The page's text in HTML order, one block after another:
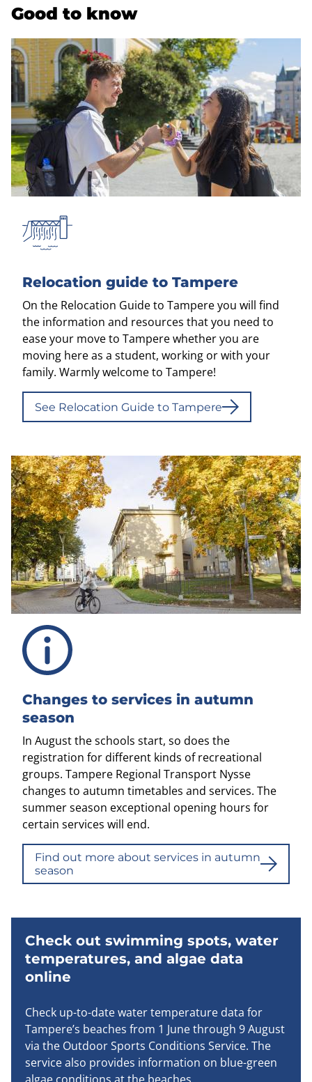
Good to know
Relocation guide to Tampere
On the Relocation Guide to Tampere you will find
the information and resources that you need to
ease your move to Tampere whether you are
moving here as a student, working or with your
family. Warmly welcome to Tampere!
See Relocation Guide to Tampere
Changes to services in autumn
season
In August the schools start, so does the
registration for different kinds of recreational
groups. Tampere Regional Transport Nysse
changes to autumn timetables and services. The
summer season exceptional opening hours for
certain services will end.
Find out more about services in autumn
season
Check out swimming spots, water
temperatures, and algae data
online
Check up-to-date water temperature data for
Tampere’s beaches from 1 June through 9 August
via the Outdoor Sports Conditions Service. The
service also provides information on blue-green